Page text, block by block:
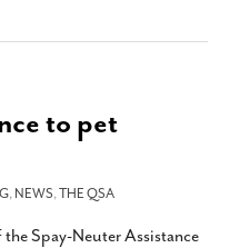
to pet
,NEWS,THE QSA
Spay-Neuter Assistance